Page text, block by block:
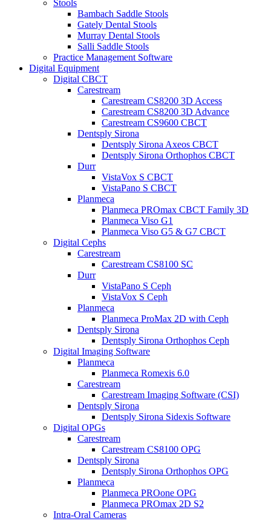
Stools
Bambach Saddle Stools
Gately Dental Stools
Murray Dental Stools
Salli Saddle Stools
Practice Management Software
Digital Equipment
Digital CBCT
Carestream
Carestream CS8200 3D Access
Carestream CS8200 3D Advance
Carestream CS9600 CBCT
Dentsply Sirona
Dentsply Sirona Axeos CBCT
Dentsply Sirona Orthophos CBCT
Durr
VistaVox S CBCT
VistaPano S CBCT
Planmeca
Planmeca PROmax CBCT Family 3D
Planmeca Viso G1
Planmeca Viso G5 & G7 CBCT
Digital Cephs
Carestream
Carestream CS8100 SC
Durr
VistaPano S Ceph
VistaVox S Ceph
Planmeca
Planmeca ProMax 2D with Ceph
Dentsply Sirona
Dentsply Sirona Orthophos Ceph
Digital Imaging Software
Planmeca
Planmeca Romexis 6.0
Carestream
Carestream Imaging Software (CSI)
Dentsply Sirona
Dentsply Sirona Sidexis Software
Digital OPGs
Carestream
Carestream CS8100 OPG
Dentsply Sirona
Dentsply Sirona Orthophos OPG
Planmeca
Planmeca PROone OPG
Planmeca PROmax 2D S2
Intra-Oral Cameras